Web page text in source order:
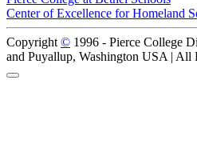
Center of Excellence for Homeland
Copyright © 1996 - Pierce College
and Puyallup, Washington USA | All
Back to Top